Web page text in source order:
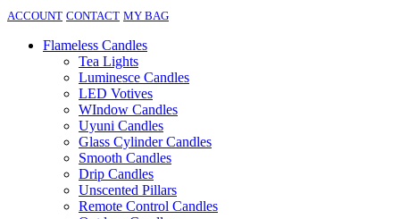
ACCOUNT CONTACT MY BAG
Flameless Candles
Tea Lights
Luminesce Candles
LED Votives
WIndow Candles
Uyuni Candles
Glass Cylinder Candles
Smooth Candles
Drip Candles
Unscented Pillars
Remote Control Candles